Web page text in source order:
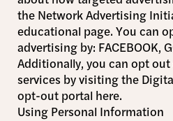
the Network Advertising
educational page. You can
advertising by: FACEBOOK,
Additionally, you can opt
services by visiting the
opt-out portal here.
Using Personal Information